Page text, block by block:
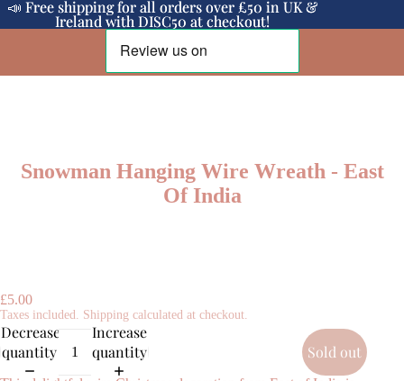
📣 Free shipping for all orders over £50 in UK &
Ireland with DISC50 at checkout!
📣 Free shipping for all orders over £50 in UK &
Ireland with DISC50 at checkout!
Snowman Hanging Wire Wreath - East
Of India
£5.00
Taxes included. Shipping calculated at checkout.
Decrease
quantity
Increase
quantity
Sold out